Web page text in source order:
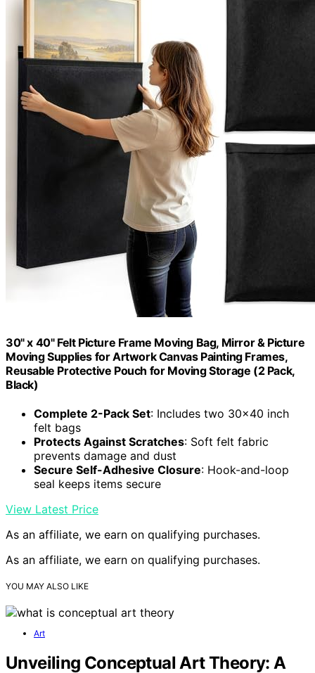
30" x 40" Felt Picture Frame Moving Bag, Mirror & Picture
Moving Supplies for Artwork Canvas Painting Frames,
Reusable Protective Pouch for Moving Storage (2 Pack,
Black)
Complete 2-Pack Set: Includes two 30×40 inch
felt bags
Protects Against Scratches: Soft felt fabric
prevents damage and dust
Secure Self-Adhesive Closure: Hook-and-loop
seal keeps items secure
View Latest Price
As an affiliate, we earn on qualifying purchases.
As an affiliate, we earn on qualifying purchases.
YOU MAY ALSO LIKE
Art
Unveiling Conceptual Art Theory: A